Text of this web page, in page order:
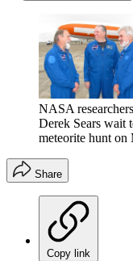
NASA
Derek Sears wait
meteorite hunt on
Share
Copy link